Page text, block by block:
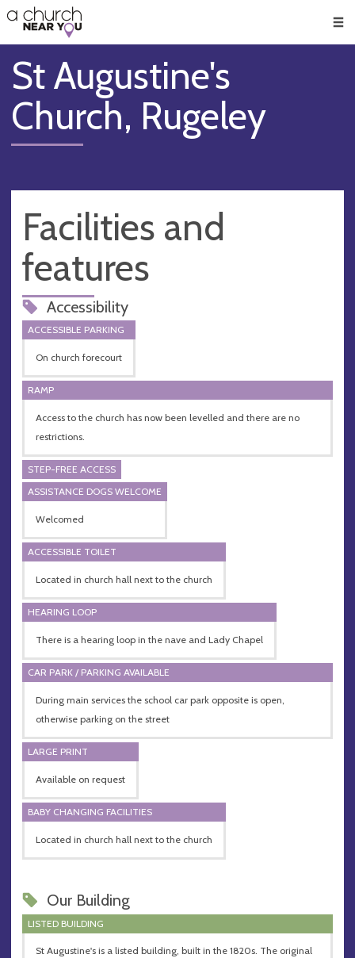
👏
😇
❤️
🥧
👋
St Augustine's
Church, Rugeley
Facilities and
features
Accessibility
ACCESSIBLE PARKING
On church forecourt
RAMP
Access to the church has now been levelled and there are no
restrictions.
STEP-FREE ACCESS
ASSISTANCE DOGS WELCOME
Welcomed
ACCESSIBLE TOILET
Located in church hall next to the church
HEARING LOOP
There is a hearing loop in the nave and Lady Chapel
CAR PARK / PARKING AVAILABLE
During main services the school car park opposite is open,
otherwise parking on the street
LARGE PRINT
Available on request
BABY CHANGING FACILITIES
Located in church hall next to the church
Our Building
LISTED BUILDING
St Augustine's is a listed building, built in the 1820s. The original